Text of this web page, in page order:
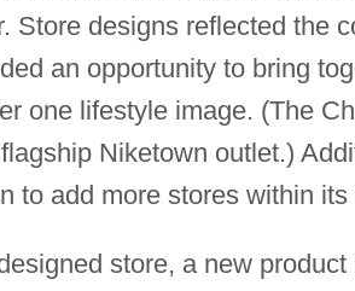
Store designs reflected the
an opportunity to bring
one lifestyle image. (The
Niketown outlet.)
to add more stores within
store, a new